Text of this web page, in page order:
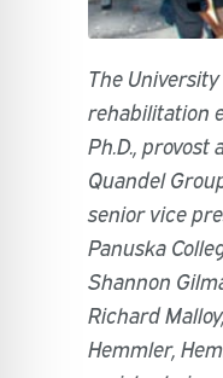
The
rehabilitation
Ph.D.,
Quandel
senior vice
Panuska
Shannon
Richard
Hemmler,